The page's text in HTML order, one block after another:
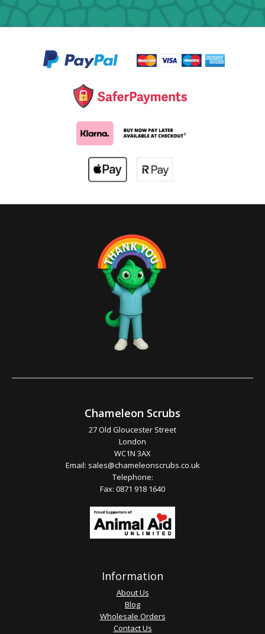
Chameleon Scrubs
27 Old Gloucester Street
London
WC1N 3AX
Email: sales@chameleonscrubs.co.uk
Telephone:
Fax: 0871 918 1640
Information
About Us
Blog
Wholesale Orders
Contact Us